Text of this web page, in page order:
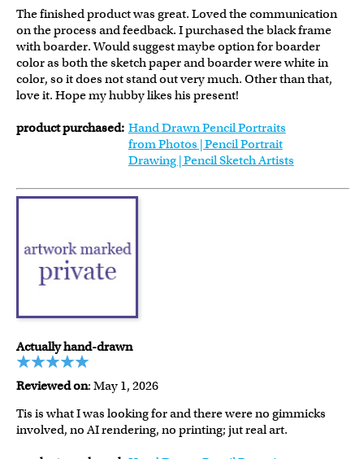
The finished product was great. Loved the communication
on the process and feedback. I purchased the black frame
with boarder. Would suggest maybe option for boarder
color as both the sketch paper and boarder were white in
color, so it does not stand out very much. Other than that,
love it. Hope my hubby likes his present!
product purchased: Hand Drawn Pencil Portraits
from Photos | Pencil Portrait
Drawing | Pencil Sketch Artists
Actually hand-drawn
Reviewed on: May 1, 2026
Tis is what I was looking for and there were no gimmicks
involved, no AI rendering, no printing; jut real art.